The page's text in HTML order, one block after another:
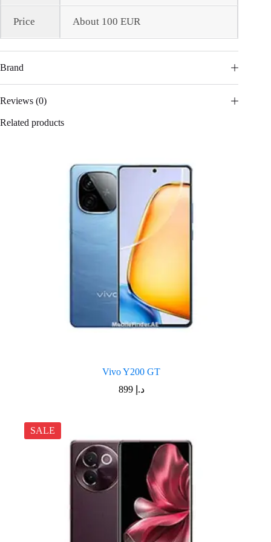
Price About 100 EUR
Brand
Reviews (0)
Related products
Vivo Y200 GT
د.إ 899
SALE